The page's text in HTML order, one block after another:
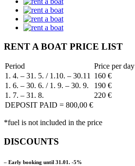
RENT A BOAT PRICE LIST
Period Price per day
1. 4. – 31. 5. / 1.10. – 30.11 160 €
1. 6. – 30. 6. / 1. 9. – 30. 9.
190 €
1. 7. – 31. 8.
220 €
DEPOSIT PAID = 800,00 €
*fuel is not included in the price
DISCOUNTS
– Early booking until 31.01. -5%